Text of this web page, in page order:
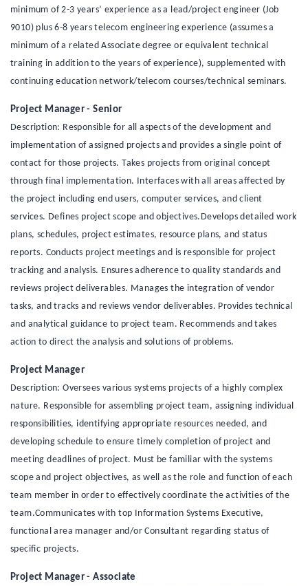
minimum of 2-3 years’ experience as a lead/project engineer (Job
9010) plus 6-8 years telecom engineering experience (assumes a
minimum of a related Associate degree or equivalent technical
training in addition to the years of experience), supplemented with
continuing education network/telecom courses/technical seminars.
Project Manager - Senior
Description: Responsible for all aspects of the development and
implementation of assigned projects and provides a single point of
contact for those projects. Takes projects from original concept
through final implementation. Interfaces with all areas affected by
the project including end users, computer services, and client
services. Defines project scope and objectives.Develops detailed work
plans, schedules, project estimates, resource plans, and status
reports. Conducts project meetings and is responsible for project
tracking and analysis. Ensures adherence to quality standards and
reviews project deliverables. Manages the integration of vendor
tasks, and tracks and reviews vendor deliverables. Provides technical
and analytical guidance to project team. Recommends and takes
action to direct the analysis and solutions of problems.
Project Manager
Description: Oversees various systems projects of a highly complex
nature. Responsible for assembling project team, assigning individual
responsibilities, identifying appropriate resources needed, and
developing schedule to ensure timely completion of project and
meeting deadlines of project. Must be familiar with the systems
scope and project objectives, as well as the role and function of each
team member in order to effectively coordinate the activities of the
team.Communicates with top Information Systems Executive,
functional area manager and/or Consultant regarding status of
specific projects.
Project Manager - Associate